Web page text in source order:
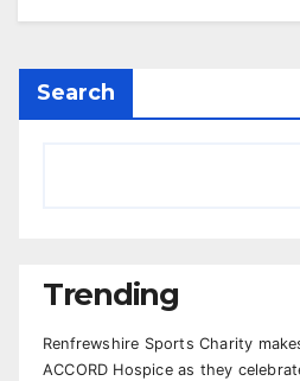
Search
Trending
Renfrewshire Sports Charity
ACCORD Hospice as they